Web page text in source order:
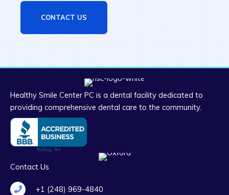
Healthy Smile Center PC is a dental facility dedicated to
providing comprehensive dental care to the community.
Contact Us
+1 (248) 969-4840